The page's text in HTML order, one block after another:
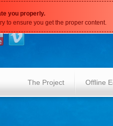
you properly.
to ensure you get the proper content.
The Project Offline